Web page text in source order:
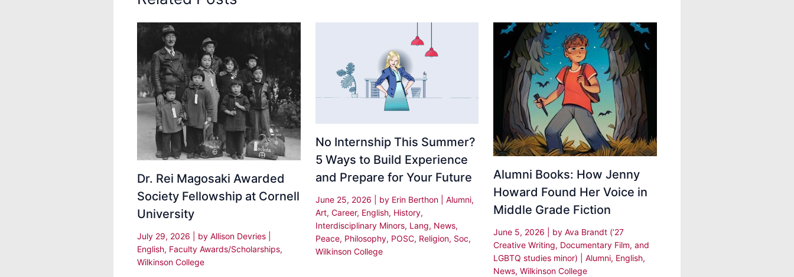
Dr. Rei Magosaki Awarded
Society Fellowship at Cornell
University
July 29, 2026 | by Allison Devries
English, Faculty Awards/Scholarships,
Wilkinson College
No Internship This Summer?
5 Ways to Build Experience
and Prepare for Your Future
June 25, 2026 | by Erin Berthon Alumni,
Art, Career, English, History,
Interdisciplinary Minors, Lang, News,
Peace, Philosophy, POSC, Religion, Soc,
Wilkinson College
Alumni Books: How Jenny
Howard Found Her Voice in
Middle Grade Fiction
June 5, 2026 | by Ava Brandt (’27
Creative Writing, Documentary Film, and
LGBTQ studies minor)
|Alumni, English,
News,Wilkinson College